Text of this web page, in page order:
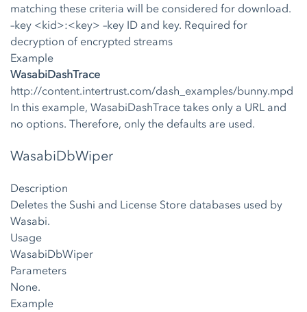
matching these criteria will be considered for download.
–key <kid>:<key> –key ID and key. Required for
decryption of encrypted streams
Example
WasabiDashTrace
http://content.intertrust.com/dash_examples/bunny.mpd
In this example, WasabiDashTrace takes only a URL and
no options. Therefore, only the defaults are used.
WasabiDbWiper
Description
Deletes the Sushi and License Store databases used by
Wasabi.
Usage
WasabiDbWiper
Parameters
None.
Example